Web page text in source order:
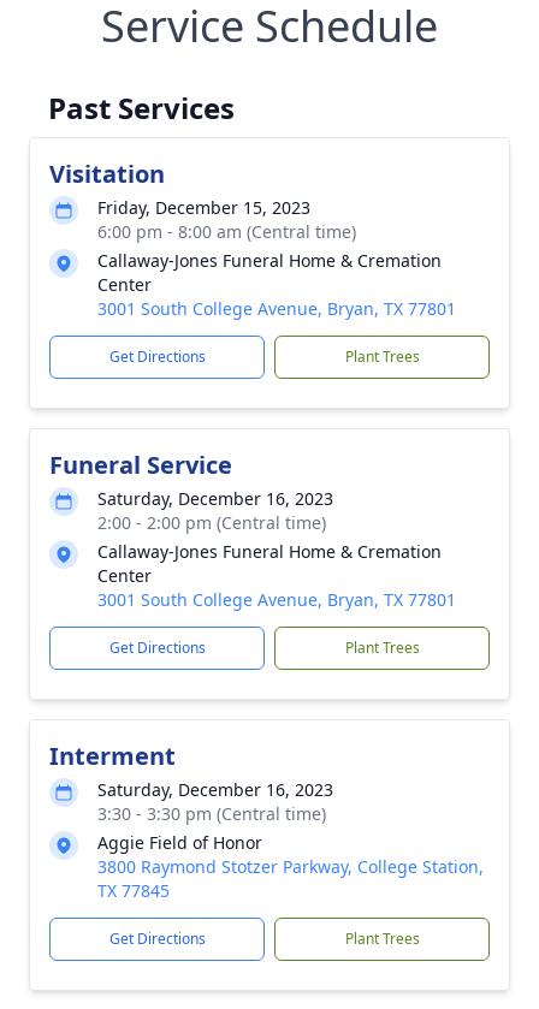
Service Schedule
Past Services
Visitation
Friday, December 15, 2023
6:00 pm - 8:00 am (Central time)
Callaway-Jones Funeral Home & Cremation
Center
3001 South College Avenue, Bryan, TX 77801
Get Directions Plant Trees
Funeral Service
Saturday, December 16, 2023
2:00 - 2:00 pm (Central time)
Callaway-Jones Funeral Home & Cremation
Center
3001 South College Avenue, Bryan, TX 77801
Get Directions Plant Trees
Interment
Saturday, December 16, 2023
3:30 - 3:30 pm (Central time)
Aggie Field of Honor
3800 Raymond Stotzer Parkway, College Station,
TX 77845
Get Directions Plant Trees